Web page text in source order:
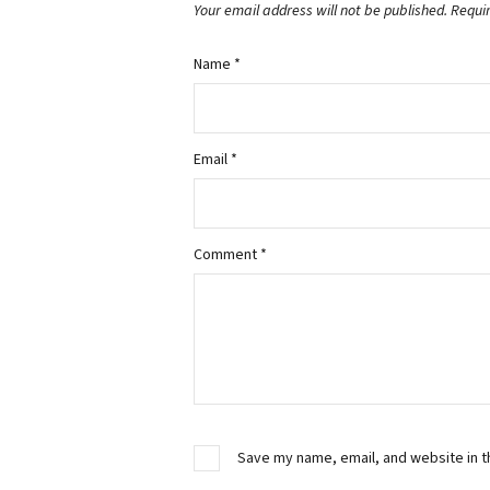
Your email address will not be published.
Comment *
Name *
Email *
Save my name, email, and website